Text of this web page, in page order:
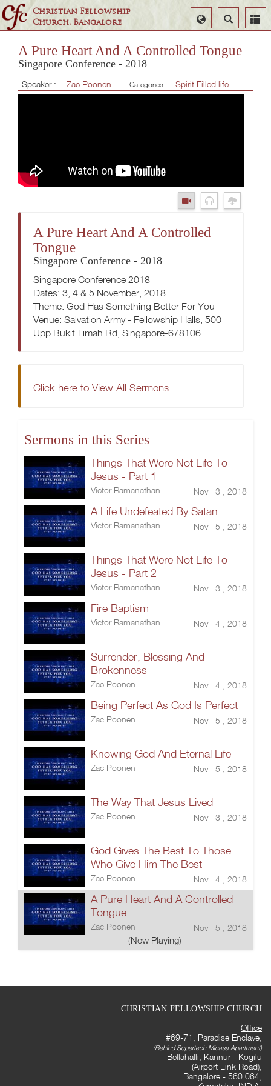
Christian Fellowship
Church, Bangalore
Search
Select
Language
A Pure Heart And A Controlled Tongue
Singapore Conference - 2018
Speaker : Zac Poonen Categories : Spirit Filled life
A Pure Heart And A Controlled
Tongue
Singapore Conference - 2018
Singapore Conference 2018
Dates: 3, 4 & 5 November, 2018
Theme: God Has Something Better For You
Venue: Salvation Army - Fellowship Halls, 500
Upp Bukit Timah Rd, Singapore-678106
Click here to View All Sermons
Sermons in this Series
Things That Were Not Life To
Jesus - Part 1
Victor Ramanathan Nov 3 , 2018
A Life Undefeated By Satan
Victor Ramanathan Nov 5 , 2018
Things That Were Not Life To
Jesus - Part 2
Victor Ramanathan Nov 3 , 2018
Fire Baptism
Victor Ramanathan Nov 4 , 2018
Surrender, Blessing And
Brokenness
Zac Poonen Nov 4 , 2018
Being Perfect As God Is Perfect
Zac Poonen Nov 5 , 2018
Knowing God And Eternal Life
Zac Poonen Nov 5 , 2018
The Way That Jesus Lived
Zac Poonen Nov 3 , 2018
God Gives The Best To Those
Who Give Him The Best
Zac Poonen Nov 4 , 2018
A Pure Heart And A Controlled
Tongue
Zac Poonen Nov 5 , 2018
(Now Playing)
CHRISTIAN FELLOWSHIP CHURCH
Office
#69-71, Paradise Enclave,
(Behind Supertech Micasa Apartment)
Bellahalli, Kannur - Kogilu
(Airport Link Road),
Bangalore - 560 064,